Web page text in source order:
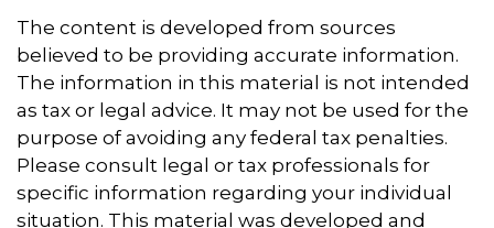
The content is developed from sources
believed to be providing accurate information.
The information in this material is not intended
as tax or legal advice. It may not be used for the
purpose of avoiding any federal tax penalties.
Please consult legal or tax professionals for
specific information regarding your individual
situation. This material was developed and